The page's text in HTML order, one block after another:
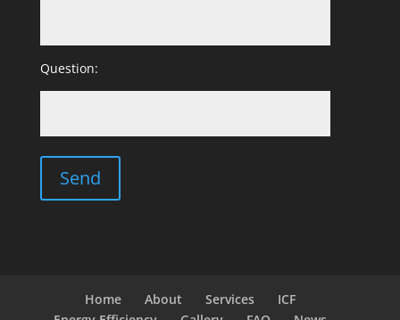
Question:
Home About Services
ICF